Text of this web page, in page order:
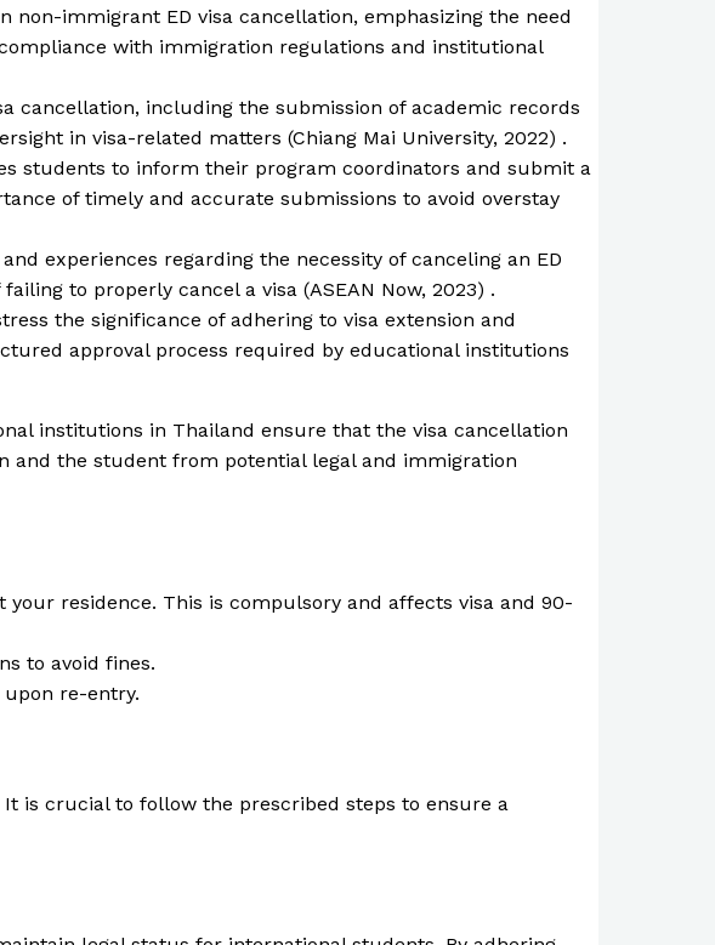
non-immigrant ED visa cancellation, emphasizing the need
with immigration regulations and institutional
cancellation, including the submission of academic records
in visa-related matters (Chiang Mai University, 2022) .
students to inform their program coordinators and submit a
of timely and accurate submissions to avoid overstay
experiences regarding the necessity of canceling an ED
to properly cancel a visa (ASEAN Now, 2023) .
the significance of adhering to visa extension and
approval process required by educational institutions
institutions in Thailand ensure that the visa cancellation
and the student from potential legal and immigration
residence. This is compulsory and affects visa and 90-
to avoid fines.
re-entry.
is crucial to follow the prescribed steps to ensure a